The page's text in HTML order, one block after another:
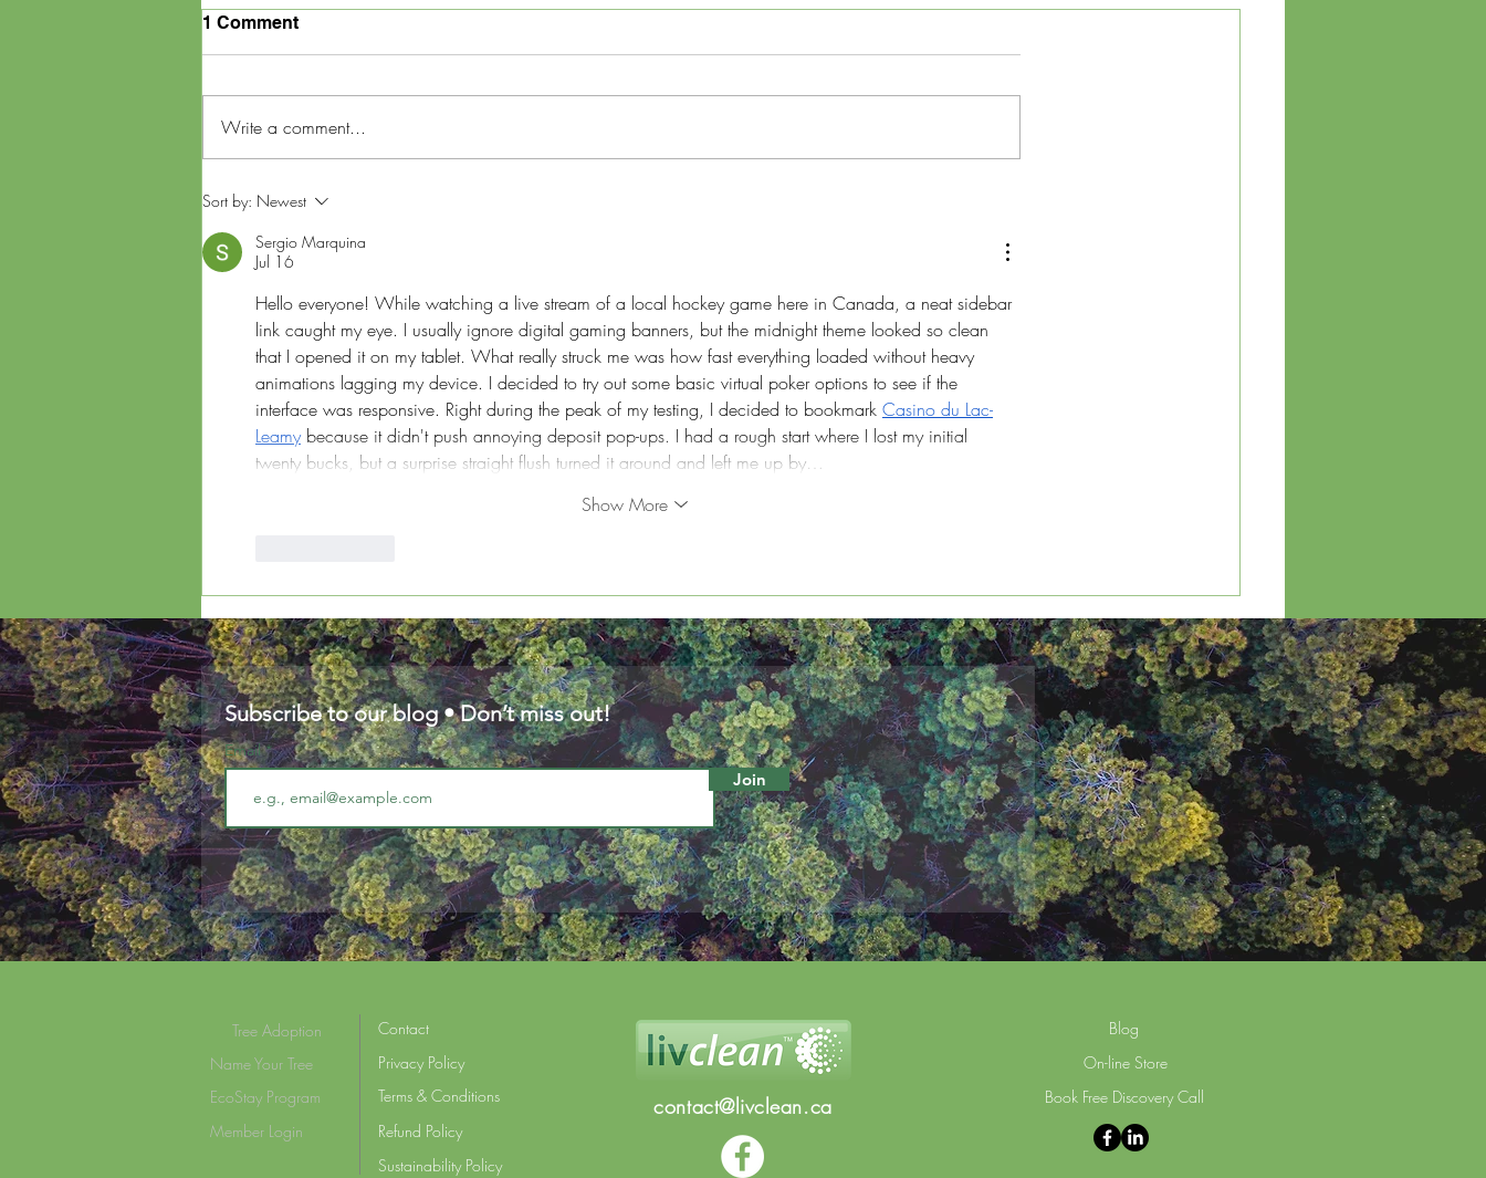
Corporate Carbon
Footprint: Strategies for
Measurement and
Reduction
Businesses
1 Comment
Write a comment...
Sort by: Newest
Sergio Marquina
Jul 16
Hello everyone! While watching a live stream of a local hockey game here in Canada, a neat sidebar
link caught my eye. I usually ignore digital gaming banners, but the midnight theme looked so clean
that I opened it on my tablet. What really struck me was how fast everything loaded without heavy
animations lagging my device. I decided to try out some basic virtual poker options to see if the
interface was responsive. Right during the peak of my testing, I decided to bookmark Casino du Lac-
Leamy because it didn't push annoying deposit pop-ups. I had a rough start where I lost my initial
twenty bucks, but a surprise straight flush turned it around and left me up by…
Show More
Subscribe to our blog • Don’t miss out!
Email
Join
Tree Adoption
Name Your Tree
EcoStay Program
Member Login
Contact
Privacy Policy
Terms & Conditions
Refund Policy
Sustainability Policy
contact@livclean.ca
Blog
On-line Store
Book Free Discovery Call